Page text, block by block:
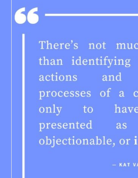
BRUNO:
STORYTELLING
PROMOTES
A
TOXIC
MESSAGE